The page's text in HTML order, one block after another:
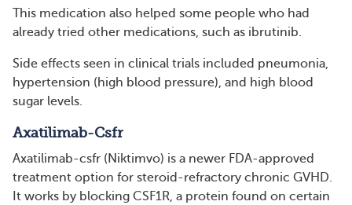
This medication also helped some people who had
already tried other medications, such as ibrutinib.
Side effects seen in clinical trials included pneumonia,
hypertension (high blood pressure), and high blood
sugar levels.
Axatilimab-Csfr
Axatilimab-csfr (Niktimvo) is a newer FDA-approved
treatment option for steroid-refractory chronic GVHD.
It works by blocking CSF1R, a protein found on certain